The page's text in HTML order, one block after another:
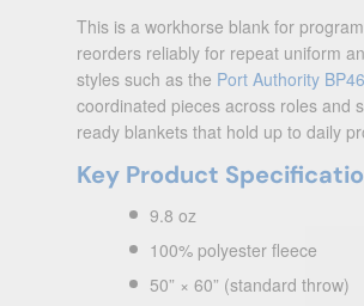
This is a workhorse blank for
reorders reliably for repeat uniform
styles such as the Port Authority BP46
coordinated pieces across roles and
ready blankets that hold up to daily
Key Product
9.8 oz
100% polyester fleece
50” × 60” (standard throw)